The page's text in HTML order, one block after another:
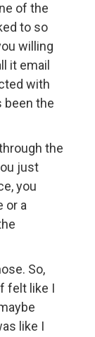
of the
to so
willing
it email
with
been the
the
just
you
or a
So,
felt like I
like I